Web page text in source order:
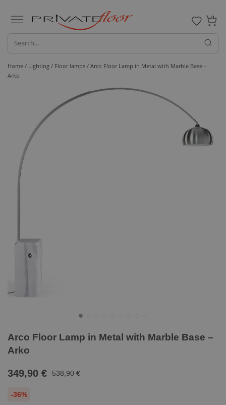
0
Home / Lighting / Floor lamps / Arco Floor Lamp in Metal with Marble Base –
Arko
Arco Floor Lamp in Metal with Marble Base –
Arko
349,90 € 538,90 €
-36%